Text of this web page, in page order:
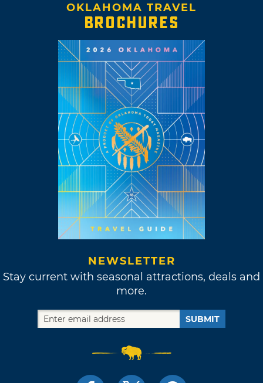
OKLAHOMA TRAVEL
BROCHURES
NEWSLETTER
Stay current with seasonal attractions, deals and
more.
SUBMIT